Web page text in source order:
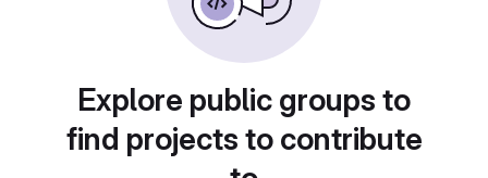
Explore public groups to
find projects to contribute